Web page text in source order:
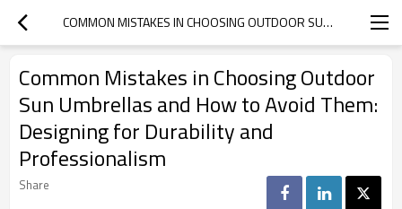
COMMON MISTAKES IN CHOOSING OUTDOOR SUN UMBRELLAS AND HOW TO AVOID THEM: DESIGNING FOR DURABILITY AND PROFESSIONALISM
Common Mistakes in Choosing Outdoor
Sun Umbrellas and How to Avoid Them:
Designing for Durability and
Professionalism
Share